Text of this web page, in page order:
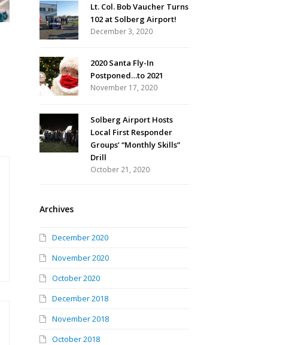
Lt. Col. Bob Vaucher Turns
102 at Solberg Airport!
December 3, 2020
2020 Santa Fly-In
Postponed…to 2021
November 17, 2020
Solberg Airport Hosts
Local First Responder
Groups’ “Monthly Skills”
Drill
October 21, 2020
Archives
December 2020
November 2020
October 2020
December 2018
November 2018
October 2018